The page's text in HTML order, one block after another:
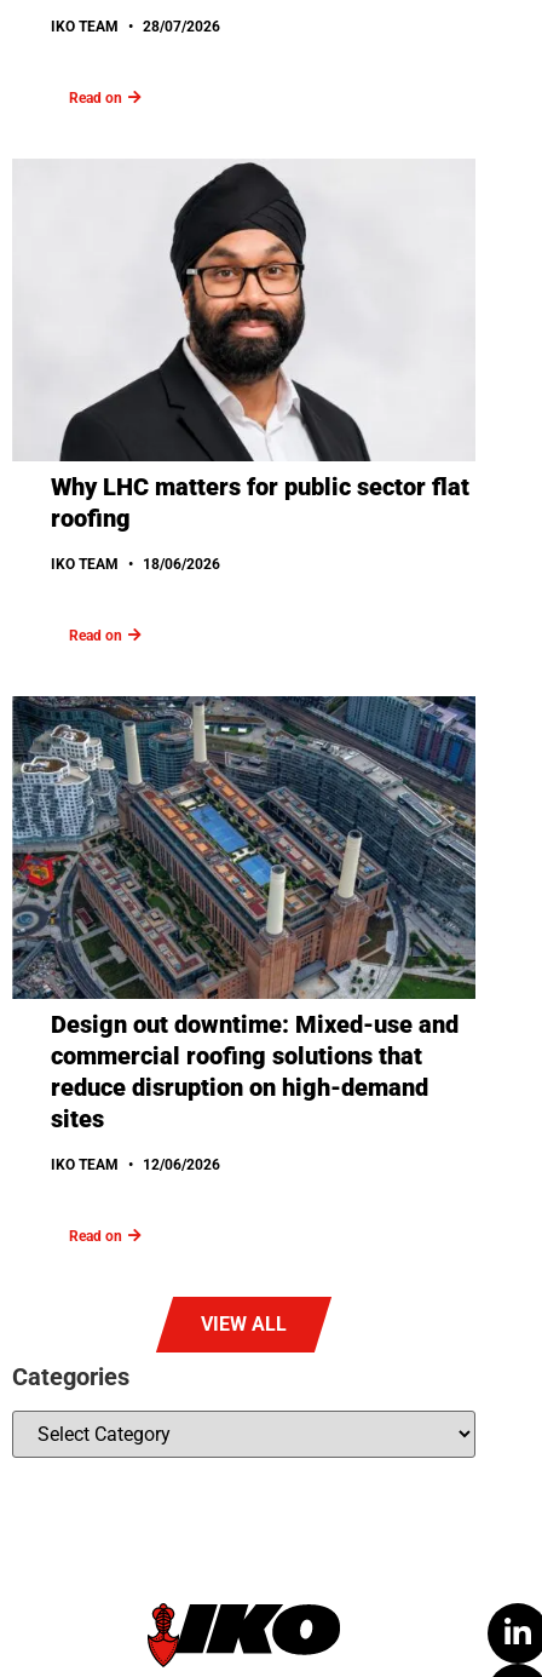
IKO TEAM 28/07/2026
Read on
Why LHC matters for public sector flat
roofing
IKO TEAM 18/06/2026
Read on
Design out downtime: Mixed-use and
commercial roofing solutions that
reduce disruption on high-demand
sites
IKO TEAM 12/06/2026
Read on
VIEW ALL
Categories